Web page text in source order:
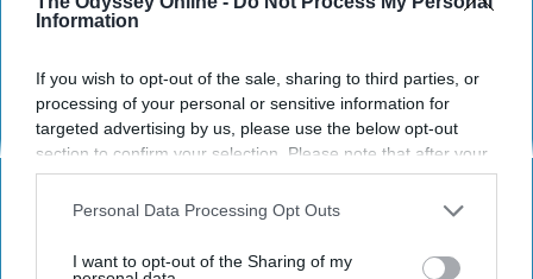
Information
If you wish to opt-out of the sale, sharing to third parties, or
processing of your personal or sensitive information for
targeted advertising by us, please use the below opt-out
section to confirm your selection. Please note that after your
opt-out request is processed you may continue seeing
interest-based ads based on personal information utilized by
your opt-out. You may separately opt-out of the further
Personal Data Processing Opt Outs
I want to opt-out of the Sharing of my